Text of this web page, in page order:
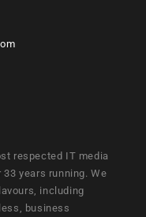
respected IT media
years running. We
including
business